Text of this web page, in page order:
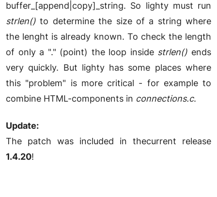
buffer_[append|copy]_string. So lighty must run
strlen() to determine the size of a string where
the lenght is already known. To check the length
of only a "." (point) the loop inside strlen() ends
very quickly. But lighty has some places where
this "problem" is more critical - for example to
combine HTML-components in connections.c.
Update:
The patch was included in thecurrent release
1.4.20!